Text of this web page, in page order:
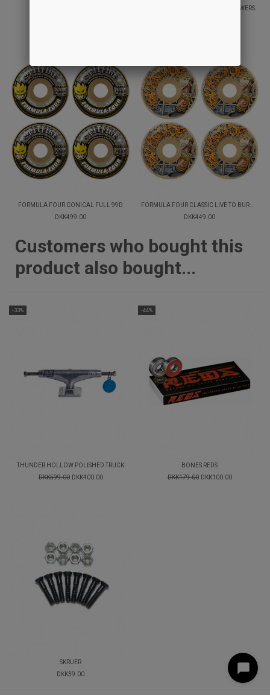
80HD CONICAL FULL GONZ FLOWERS
FORMULA FOUR CONICAL FULL 99D
DKK499.00
DKK449.00
Customers who bought this
product also bought...
-33%
THUNDER HOLLOW POLISHED TRUCK
DKK599.00 DKK400.00
-44%
BONES REDS
DKK179.00 DKK100.00
SKRUER
DKK39.00